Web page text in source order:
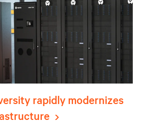
rapidly modernizes